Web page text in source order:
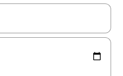
navigate with the up and down